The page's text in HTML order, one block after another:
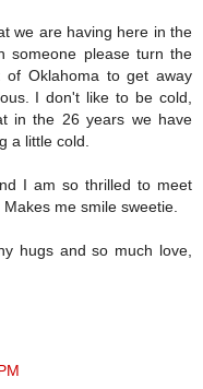
we are having here in the
someone please turn the
Oklahoma to get away
I don't like to be cold,
in the 26 years we have
a little cold.
I am so thrilled to meet
me smile sweetie.
hugs and so much love,